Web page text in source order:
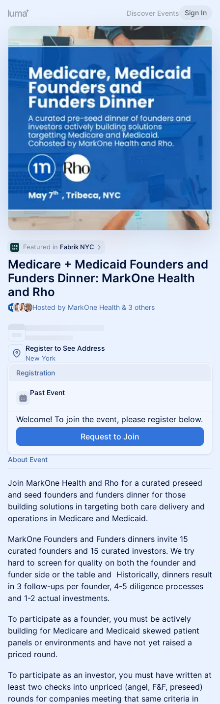
Discover Events Sign In
Featured in Fabrik NYC
Medicare + Medicaid Founders and
Funders Dinner: MarkOne Health
and Rho
Hosted by MarkOne Health & 3 others
Register to See Address
New York
Registration
Past Event
Welcome! To join the event, please register below.
Request to Join
About Event
Join MarkOne Health and Rho for a curated preseed
and seed founders and funders dinner for those
building solutions in targeting both care delivery and
operations in Medicare and Medicaid.
MarkOne Founders and Funders dinners invite 15
curated founders and 15 curated investors. We try
hard to screen for quality on both the founder and
funder side or the table and Historically, dinners result
in 3 follow-ups per founder, 4-5 diligence processes
and 1-2 actual investments.
To participate as a founder, you must be actively
building for Medicare and Medicaid skewed patient
panels or environments and have not yet raised a
priced round.
To participate as an investor, you must have written at
least two checks into unpriced (angel, F&F, preseed)
rounds for companies meeting that same criteria in